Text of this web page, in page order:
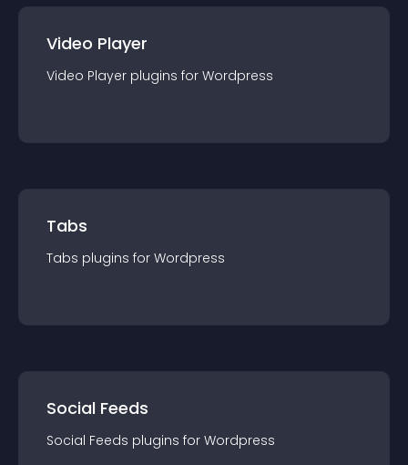
Video Player
Video Player plugins for Wordpress
Tabs
Tabs plugins for Wordpress
Social Feeds
Social Feeds plugins for Wordpress